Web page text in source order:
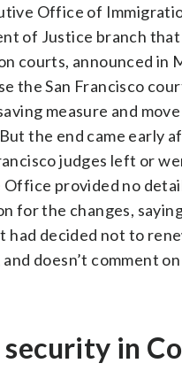
Office of
of Justice branch that
courts, announced in
the San Francisco
measure and
the end came early
judges left or
Office provided no
for the changes,
had decided not to
doesn’t comment
in